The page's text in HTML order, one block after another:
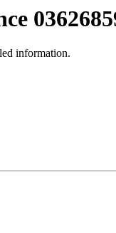
information.